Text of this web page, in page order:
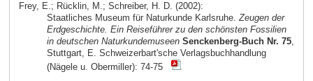
Frey, E.; Rücklin, M.; Schreiber, H. D. (2002):
Staatliches Museum für Naturkunde Karlsruhe.Zeugen der
Erdgeschichte. Ein Reiseführer zu den schönsten Fossilien
in deutschen Naturkundemuseen Senckenberg-Buch Nr. 75,
Stuttgart, E. Schweizerbart'sche Verlagsbuchhandlung
(Nägele u. Obermiller): 74-75